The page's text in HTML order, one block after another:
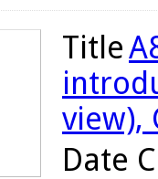
Title
view),
Date